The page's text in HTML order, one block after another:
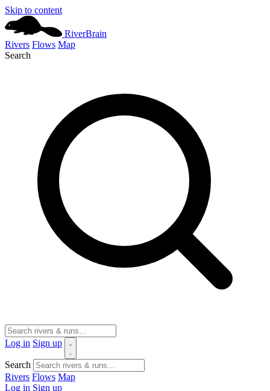
Skip to content
RiverBrain
Rivers Flows Map
Search
Log in Sign up
Search
Rivers Flows Map
Log in Sign up